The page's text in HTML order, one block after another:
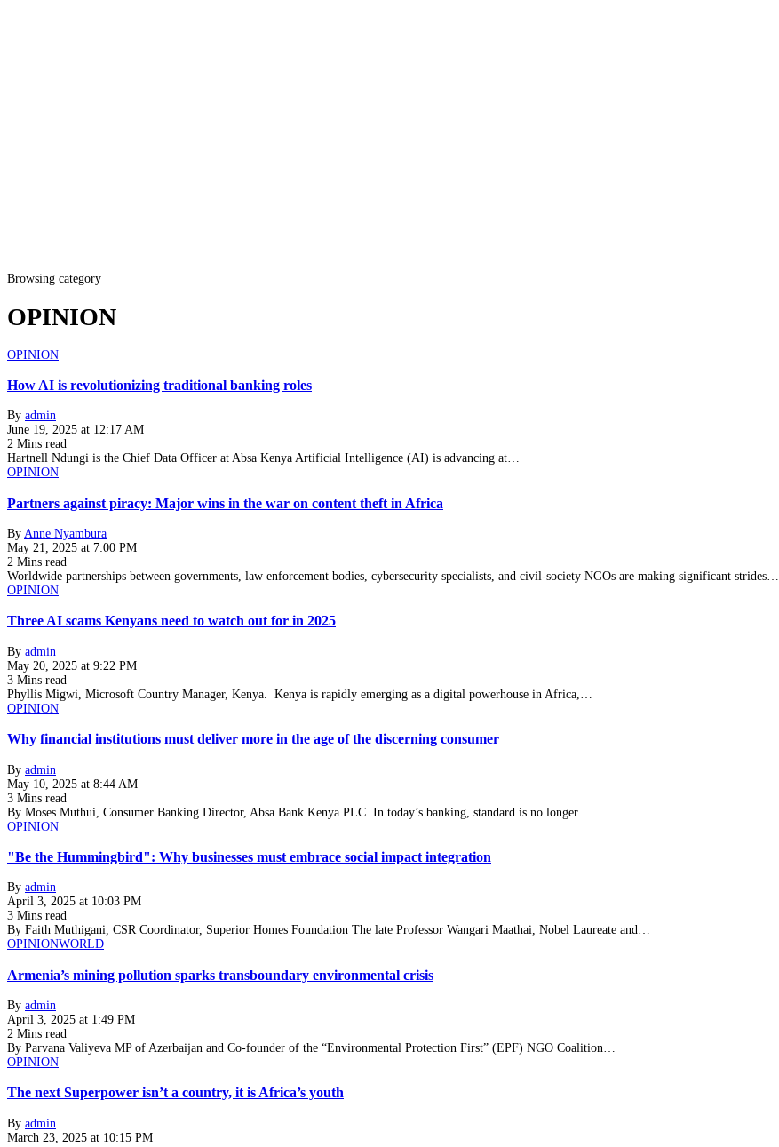
Browsing category
OPINION
OPINION
How AI is revolutionizing traditional banking roles
By admin
June 19, 2025 at 12:17 AM
2 Mins read
Hartnell Ndungi is the Chief Data Officer at Absa Kenya Artificial Intelligence (AI) is advancing at…
OPINION
Partners against piracy: Major wins in the war on content theft in Africa
By Anne Nyambura
May 21, 2025 at 7:00 PM
2 Mins read
Worldwide partnerships between governments, law enforcement bodies, cybersecurity specialists, and civil-society NGOs are making significant strides…
OPINION
Three AI scams Kenyans need to watch out for in 2025
By admin
May 20, 2025 at 9:22 PM
3 Mins read
Phyllis Migwi, Microsoft Country Manager, Kenya. Kenya is rapidly emerging as a digital powerhouse in Africa,…
OPINION
Why financial institutions must deliver more in the age of the discerning consumer
By admin
May 10, 2025 at 8:44 AM
3 Mins read
By Moses Muthui, Consumer Banking Director, Absa Bank Kenya PLC. In today’s banking, standard is no longer…
OPINION
"Be the Hummingbird": Why businesses must embrace social impact integration
By admin
April 3, 2025 at 10:03 PM
3 Mins read
By Faith Muthigani, CSR Coordinator, Superior Homes Foundation The late Professor Wangari Maathai, Nobel Laureate and…
OPINIONWORLD
Armenia’s mining pollution sparks transboundary environmental crisis
By admin
April 3, 2025 at 1:49 PM
2 Mins read
By Parvana Valiyeva MP of Azerbaijan and Co-founder of the “Environmental Protection First” (EPF) NGO Coalition…
OPINION
The next Superpower isn’t a country, it is Africa’s youth
By admin
March 23, 2025 at 10:15 PM